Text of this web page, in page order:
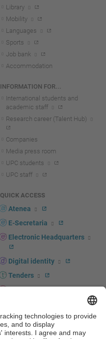
Library
Mobility
Languages
Sports
Job bank
Accommodation
INFORMATION FOR...
International students and
academic staff
Research career (Talent Hub)
Companies
Media press room
UPC students
UPC staff
QUICK ACCESS
Atenea
E-Secretaria
Electronic Headquarters
Digital identity
Tenders
Corporate branding
UPCshop, merchandising